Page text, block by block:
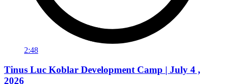
2:48
Tinus Luc Koblar Development Camp | July 4 ,
2026